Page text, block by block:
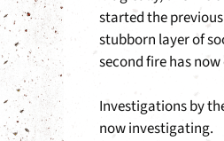
started the
stubborn layer of
second fire has
Investigations by
now investigating.